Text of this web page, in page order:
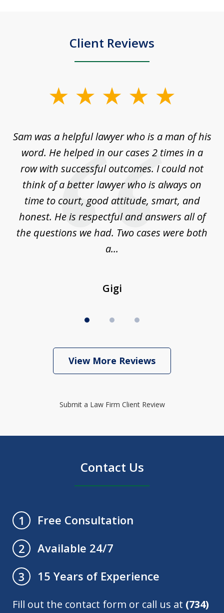
Client Reviews
3
Sam was a helpful lawyer who is a man of his
word. He helped in our cases 2 times in a
row with successful outcomes. I could not
think of a better lawyer who is always on
time to court, good attitude, smart, and
honest. He is respectful and answers all of
the questions we had. Two cases were both
a...
Gigi
View More Reviews
Submit a Law Firm Client Review
Contact Us
1
Free Consultation
2
Available 24/7
3
15 Years of Experience
Fill out the contact form or call us at (734)